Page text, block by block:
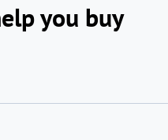
you buy